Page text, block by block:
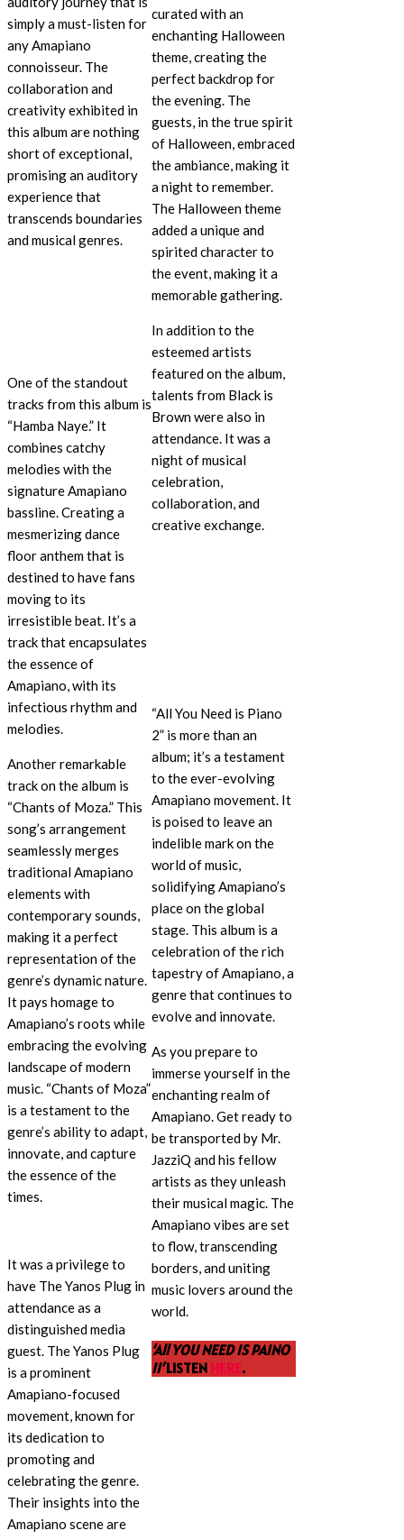
simply a must-listen for
any Amapiano
connoisseur. The
collaboration and
creativity exhibited in
this album are nothing
short of exceptional,
promising an auditory
experience that
transcends boundaries
and musical genres.
One of the standout
tracks from this album is
“Hamba Naye.” It
combines catchy
melodies with the
signature Amapiano
bassline. Creating a
mesmerizing dance
floor anthem that is
destined to have fans
moving to its
irresistible beat. It’s a
track that encapsulates
the essence of
Amapiano, with its
infectious rhythm and
melodies.
Another remarkable
track on the album is
“Chants of Moza.” This
song’s arrangement
seamlessly merges
traditional Amapiano
elements with
contemporary sounds,
making it a perfect
representation of the
genre’s dynamic nature.
It pays homage to
Amapiano’s roots while
embracing the evolving
landscape of modern
music. “Chants of Moza”
is a testament to the
genre’s ability to adapt,
innovate, and capture
the essence of the
times.
It was a privilege to
have The Yanos Plug in
attendance as a
distinguished media
guest. The Yanos Plug
is a prominent
Amapiano-focused
movement, known for
its dedication to
promoting and
celebrating the genre.
Their insights into the
Amapiano scene are
curated with an
enchanting Halloween
theme, creating the
perfect backdrop for
the evening. The
guests, in the true spirit
of Halloween, embraced
the ambiance, making it
a night to remember.
The Halloween theme
added a unique and
spirited character to
the event, making it a
memorable gathering.
In addition to the
esteemed artists
featured on the album,
talents from Black is
Brown were also in
attendance. It was a
night of musical
celebration,
collaboration, and
creative exchange.
“All You Need is Piano
2” is more than an
album; it’s a testament
to the ever-evolving
Amapiano movement. It
is poised to leave an
indelible mark on the
world of music,
solidifying Amapiano’s
place on the global
stage. This album is a
celebration of the rich
tapestry of Amapiano, a
genre that continues to
evolve and innovate.
As you prepare to
immerse yourself in the
enchanting realm of
Amapiano. Get ready to
be transported by Mr.
JazziQ and his fellow
artists as they unleash
their musical magic. The
Amapiano vibes are set
to flow, transcending
borders, and uniting
music lovers around the
world.
‘All YOU NEED IS PAINO
II’LISTEN HERE.